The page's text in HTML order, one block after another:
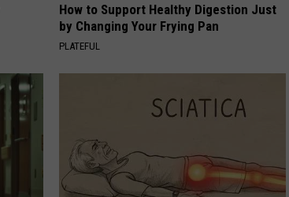
How to Support Healthy Digestion Just
by Changing Your Frying Pan
PLATEFUL